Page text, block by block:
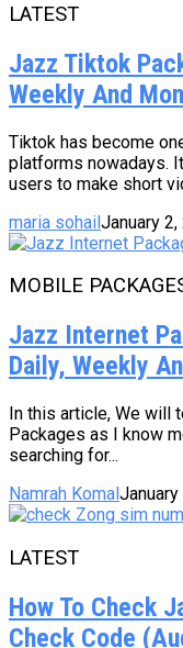
LATEST
Jazz Tiktok
Weekly And
Tiktok has become
platforms nowadays.
users to make short
maria sohailJanuary 2,
MOBILE
Jazz Internet
Daily, Weekly
In this article, We will
Packages as I know
searching for...
Namrah KomalJanuary
LATEST
How To Check
Check Code